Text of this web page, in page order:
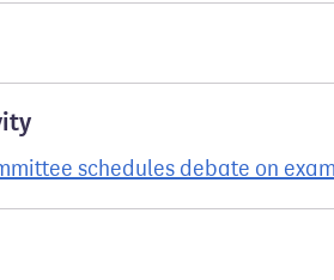
schedules debate on